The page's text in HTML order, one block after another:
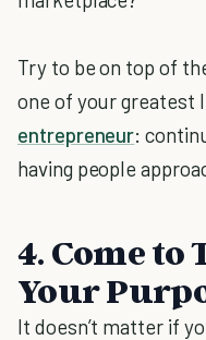
Try to be on top of
one of your greatest
entrepreneur:
having people
4. Come to
Your
It doesn’t matter if